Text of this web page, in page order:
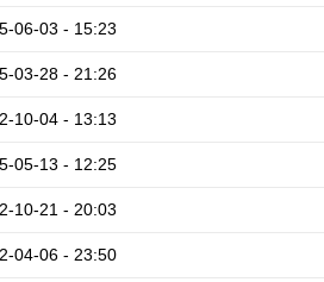
06-03 - 15:23
03-28 - 21:26
10-04 - 13:13
05-13 - 12:25
10-21 - 20:03
04-06 - 23:50